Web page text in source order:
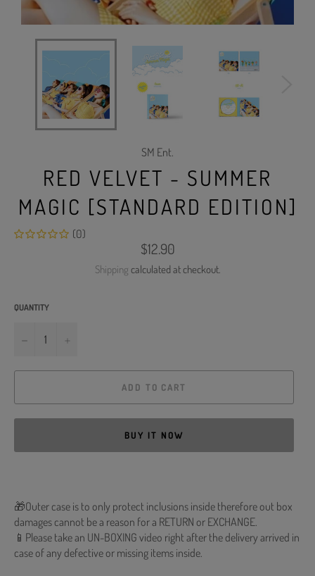
SM Ent.
RED VELVET - SUMMER
MAGIC [STANDARD EDITION]
(0)
Regular
price
$12.90
Shipping calculated at checkout.
QUANTITY
−
ADD TO CART
BUY IT NOW
🎁Outer case is to only protect inclusions inside therefore out box
damages cannot be a reason for a RETURN or EXCHANGE.
📱Please take an UN-BOXING video right after the delivery arrived in
case of any defective or missing items inside.